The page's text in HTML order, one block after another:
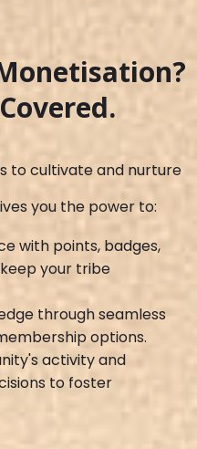
to cultivate and nurture
you the power to:
with points, badges,
your tribe
through seamless
options.
activity and
to foster